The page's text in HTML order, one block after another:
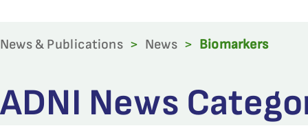
News & Publications > News > Biomarkers
ADNI News